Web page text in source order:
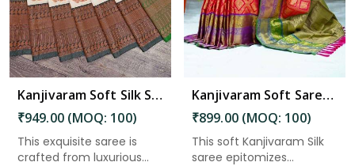
Kanjivaram Soft Silk Saree with Golden Flower Butta and Zari Weaving in Bhimavaram
₹949.00 (MOQ: 100)
This exquisite saree is
crafted from luxurious
Kanjivaram Soft Saree with Zari Weaving and Golden Brocade Silk Saree in Bhimavaram
₹899.00 (MOQ: 100)
This soft Kanjivaram Silk
saree epitomizes